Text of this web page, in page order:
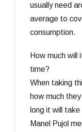
usually need
average to
consumption.
How much
time?
When taking
how much
long it will
Manel Pujol